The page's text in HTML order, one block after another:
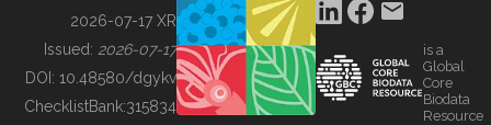
BUILDING COL
2026-07-17 XR
Issued: 2026-07-17
DOI: 10.48580/dgykv
ChecklistBank:315834
is a
Global
Core
Biodata
Resource